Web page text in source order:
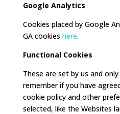
Google Analytics
Cookies placed by Google
GA cookies here.
Functional Cookies
These are set by us and
remember if you have
cookie policy and other
selected, like the Websites